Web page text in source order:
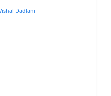
Dadlani